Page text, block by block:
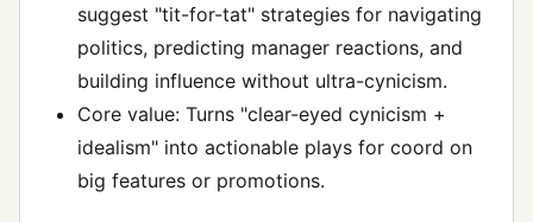
suggest "tit-for-tat" strategies for navigating
politics, predicting manager reactions, and
building influence without ultra-cynicism.
Core value: Turns "clear-eyed cynicism +
idealism" into actionable plays for coord on
big features or promotions.